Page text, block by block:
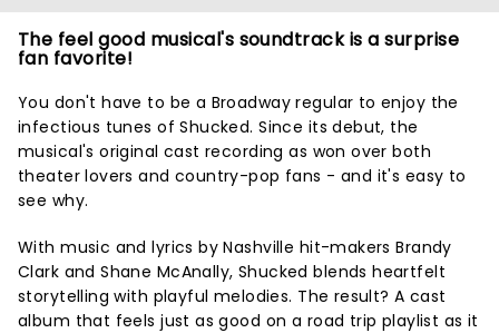
The feel good musical's soundtrack is a surprise
fan favorite!
You don't have to be a Broadway regular to enjoy the
infectious tunes of Shucked. Since its debut, the
musical's original cast recording as won over both
theater lovers and country-pop fans - and it's easy to
see why.
With music and lyrics by Nashville hit-makers Brandy
Clark and Shane McAnally, Shucked blends heartfelt
storytelling with playful melodies. The result? A cast
album that feels just as good on a road trip playlist as it